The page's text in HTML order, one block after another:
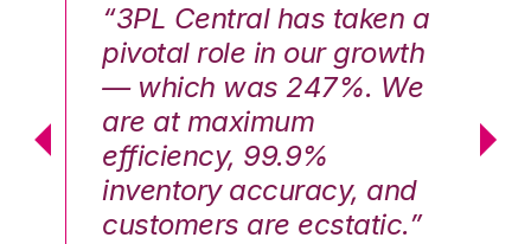
“3PL Central has taken a
pivotal role in our growth
— which was 247%. We
are at maximum
efficiency, 99.9%
inventory accuracy, and
customers are ecstatic.”